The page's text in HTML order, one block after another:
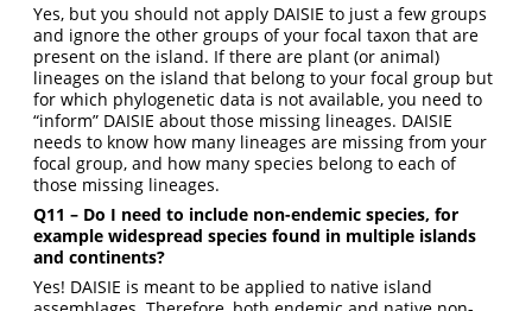
Yes, but you should not apply DAISIE to just a few groups
and ignore the other groups of your focal taxon that are
present on the island. If there are plant (or animal)
lineages on the island that belong to your focal group but
for which phylogenetic data is not available, you need to
“inform” DAISIE about those missing lineages. DAISIE
needs to know how many lineages are missing from your
focal group, and how many species belong to each of
those missing lineages.
Q11 – Do I need to include non-endemic species, for
example widespread species found in multiple islands
and continents?
Yes! DAISIE is meant to be applied to native island